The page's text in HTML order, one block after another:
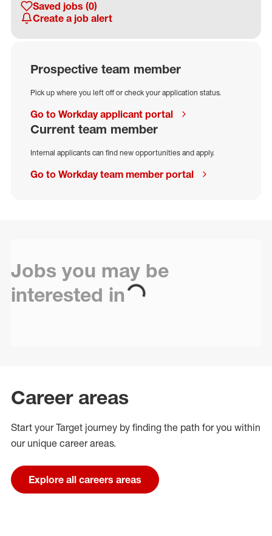
Saved jobs (0)
Create a job alert
Prospective team member
Pick up where you left off or check your application status.
Go to Workday applicant portal
Current team member
Internal applicants can find new opportunities and apply.
Go to Workday team member portal
Jobs you may be
interested in
Career areas
Start your Target journey by finding the path for you within
our unique career areas.
Explore all careers areas